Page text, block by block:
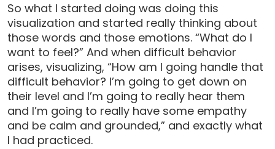
So what I started doing was doing this
visualization and started really thinking about
those words and those emotions. “What do I
want to feel?” And when difficult behavior
arises, visualizing, “How am I going handle that
difficult behavior? I’m going to get down on
their level and I’m going to really hear them
and I’m going to really have some empathy
and be calm and grounded,” and exactly what
I had practiced.